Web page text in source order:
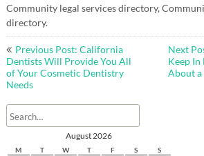
Community legal services directory,
directory.
Post
navigation
Previous Post: California
Dentists Will Provide You All
of Your Cosmetic Dentistry
Needs
Next
Keep
About a
August 2026
M T W T F S S